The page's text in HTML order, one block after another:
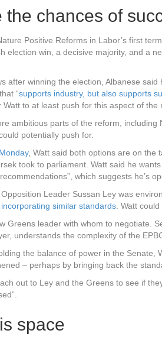
the chances of
Positive Reforms in Labor’s first
election win, a decisive majority, and a
after winning the election, Albanese
“supports industry, but also supports
Watt to at least push for this aspect of the
ambitious parts of the reform, including
potentially push for.
, Watt said both options are on the
took to parliament. Watt said he
which suggests he’s
Leader Sussan Ley was
similar standards. Watt
Greens leader with whom to negotiate.
understands the complexity of the
the balance of power in the Senate,
– perhaps by bringing back the
out to Ley and the Greens to see if
space